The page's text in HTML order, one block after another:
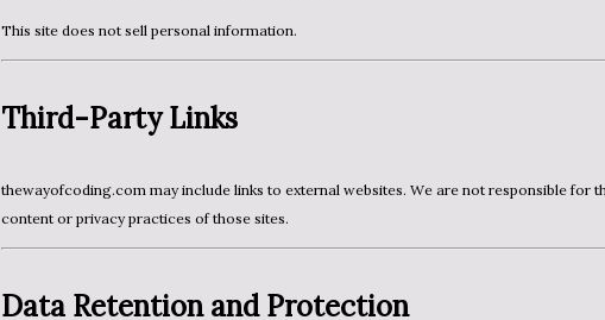
This site does not sell personal information.
Third-Party Links
thewayofcoding.com may include links to external websites. We are not responsible for the
content or privacy practices of those sites.
Data Retention and Protection